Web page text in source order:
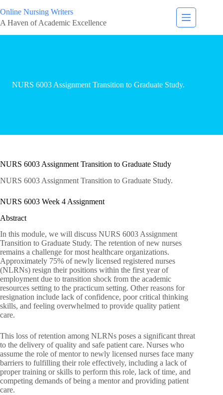
Online Nursing Writers
A Haven of Academic Excellence
NURS 6003 Assignment Transition to Graduate Study.
NURS 6003 Assignment Transition to Graduate Study
NURS 6003 Assignment Transition to Graduate Study.
NURS 6003 Week 4 Assignment
Abstract
In this module, we will discuss NURS 6003 Assignment
Transition to Graduate Study. The retention of new nurses
remains a challenge for most healthcare organizations.
Approximately 75% of newly licensed registered nurses
(NLRNs) resign their positions within the first year of
employment due to transition shock from the academic
resources setting to the practicum setting. Other reasons for
resignation include lack of confidence, poor critical thinking
skills, and feeling overwhelmed to provide quality patient
care.
This loss of retention among NLRNs poses a significant threat
to the delivery of quality and safe patient care. Nurses who
assume the role of mentor to newly licensed nurses face many
barriers to fulfilling their role effectively, including a lack of
proper training or skills to perform this role, lack of time, and
competing demands of being a mentor and providing patient
care.